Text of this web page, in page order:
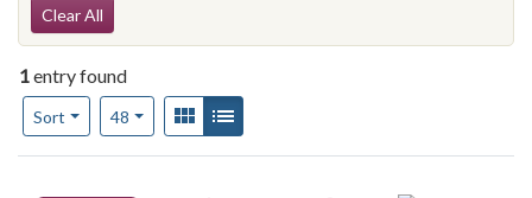
Search Constraints
Clear All
1entry found
Sort
Number of results to display per page
48per pageView results as:
Gallery